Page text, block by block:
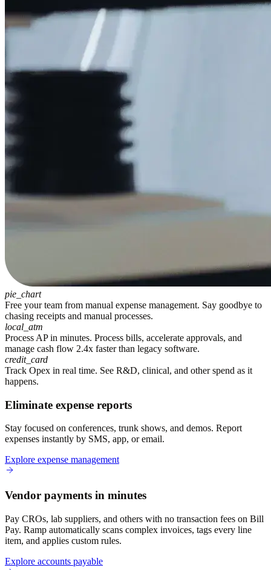
pie_chart
Free your team from manual expense management. Say goodbye to
chasing receipts and manual processes.
local_atm
Process AP in minutes. Process bills, accelerate approvals, and
manage cash flow 2.4x faster than legacy software.
credit_card
Track Opex in real time. See R&D, clinical, and other spend as it
happens.
Eliminate expense reports
Stay focused on conferences, trunk shows, and demos. Report
expenses instantly by SMS, app, or email.
Explore expense management
Vendor payments in minutes
Pay CROs, lab suppliers, and others with no transaction fees on Bill
Pay. Ramp automatically scans complex invoices, tags every line
item, and applies custom rules.
Explore accounts payable